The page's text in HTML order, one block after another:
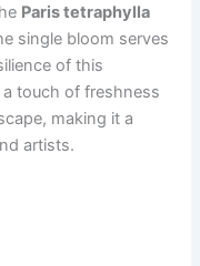
Paris tetraphylla
single bloom serves
of this
touch of freshness
making it a
artists.